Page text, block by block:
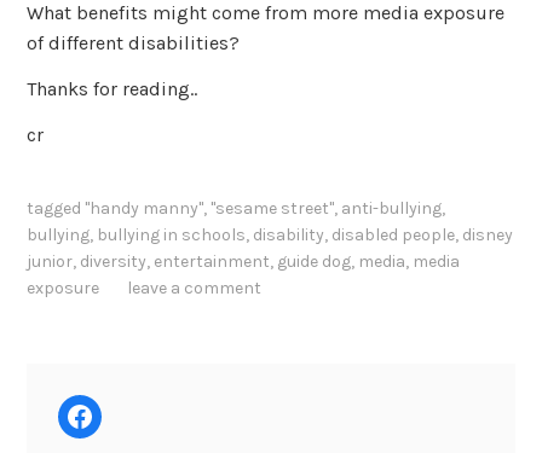
What benefits might come from more media exposure
of different disabilities?
Thanks for reading..
cr
tagged "handy manny", "sesame street", anti-bullying,
bullying, bullying in schools, disability, disabled people, disney
junior, diversity, entertainment, guide dog, media, media
exposure
leave a comment
Facebook